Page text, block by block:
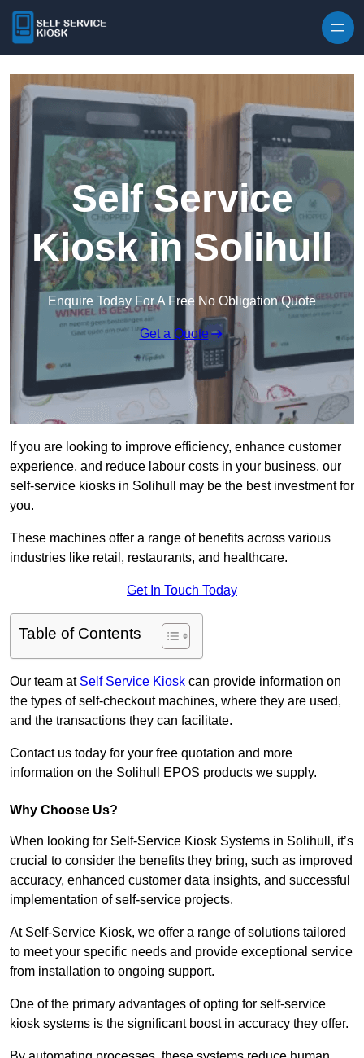
Self Service
Kiosk in Solihull
Enquire Today For A Free No Obligation Quote
Get a Quote
If you are looking to improve efficiency, enhance customer
experience, and reduce labour costs in your business, our
self-service kiosks in Solihull may be the best investment for
you.
These machines offer a range of benefits across various
industries like retail, restaurants, and healthcare.
Get In Touch Today
Table of Contents
Our team at Self Service Kiosk can provide information on
the types of self-checkout machines, where they are used,
and the transactions they can facilitate.
Contact us today for your free quotation and more
information on the Solihull EPOS products we supply.
Why Choose Us?
When looking for Self-Service Kiosk Systems in Solihull, it’s
crucial to consider the benefits they bring, such as improved
accuracy, enhanced customer data insights, and successful
implementation of self-service projects.
At Self-Service Kiosk, we offer a range of solutions tailored
to meet your specific needs and provide exceptional service
from installation to ongoing support.
One of the primary advantages of opting for self-service
kiosk systems is the significant boost in accuracy they offer.